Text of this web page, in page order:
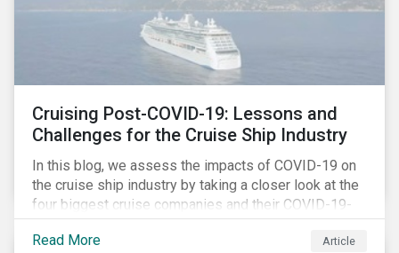
Cruising Post-COVID-19: Lessons and
Challenges for the Cruise Ship Industry
In this blog, we assess the impacts of COVID-19 on
the cruise ship industry by taking a closer look at the
four biggest cruise companies and their COVID-19-
related controversies since February 2020. We also
gauge their management of product governance and
Read More Article